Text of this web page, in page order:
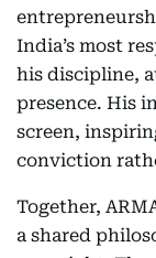
India’s most
his discipline,
presence. His
screen,
conviction
Together,
a shared